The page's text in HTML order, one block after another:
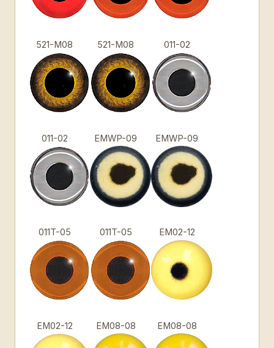
521-M08 521-M08 011-02
011-02 EMWP-09 EMWP-09
011T-05 011T-05 EM02-12
EM02-12 EM08-08 EM08-08